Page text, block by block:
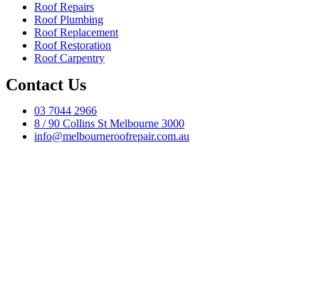
Roof Repairs
Roof Plumbing
Roof Replacement
Roof Restoration
Roof Carpentry
Contact Us
03 7044 2966
8 / 90 Collins St Melbourne 3000
info@melbourneroofrepair.com.au